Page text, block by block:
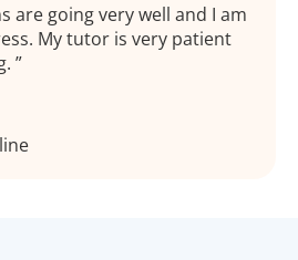
are going very well and I am
My tutor is very patient